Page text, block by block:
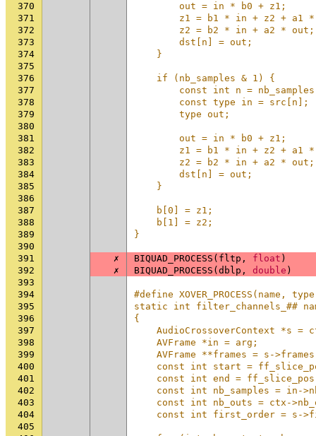
370
out = in * b0 + z1;
371
z1 = b1 * in + z2 + a1
372
z2 = b2 * in + a2 *
373
dst[n] = out;
374
}
375
376
if (nb_samples & 1) {
377
const int n =
378
const type in = src[n];
379
type out;
380
381
out = in * b0 + z1;
382
z1 = b1 * in + z2 + a1
383
z2 = b2 * in + a2 *
384
dst[n] = out;
385
}
386
387
b[0] = z1;
388
b[1] = z2;
389
}
390
391
✗ BIQUAD_PROCESS ( fltp , float )
392
✗ BIQUAD_PROCESS ( dblp , double )
393
394
#define
395
static int filter_channels_##
396
{
397
AudioCrossoverContext *s =
398
AVFrame *in = arg;
399
AVFrame **frames = s-
400
const int start =
401
const int end =
402
const int nb_samples = in-
403
const int nb_outs = ctx-
404
const int first_order = s-
405